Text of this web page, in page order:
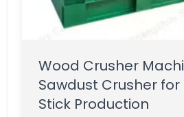
Wood Crusher
Sawdust Crusher for
Stick Production